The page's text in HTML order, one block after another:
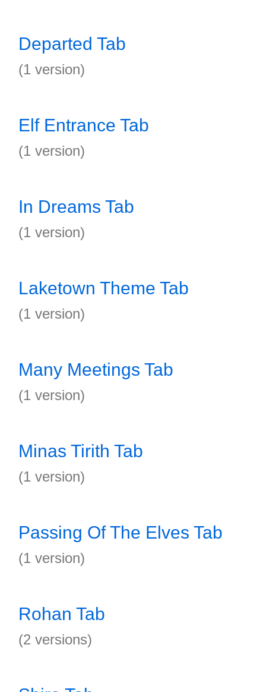
Departed Tab
(1 version)
Elf Entrance Tab
(1 version)
In Dreams Tab
(1 version)
Laketown Theme Tab
(1 version)
Many Meetings Tab
(1 version)
Minas Tirith Tab
(1 version)
Passing Of The Elves Tab
(1 version)
Rohan Tab
(2 versions)